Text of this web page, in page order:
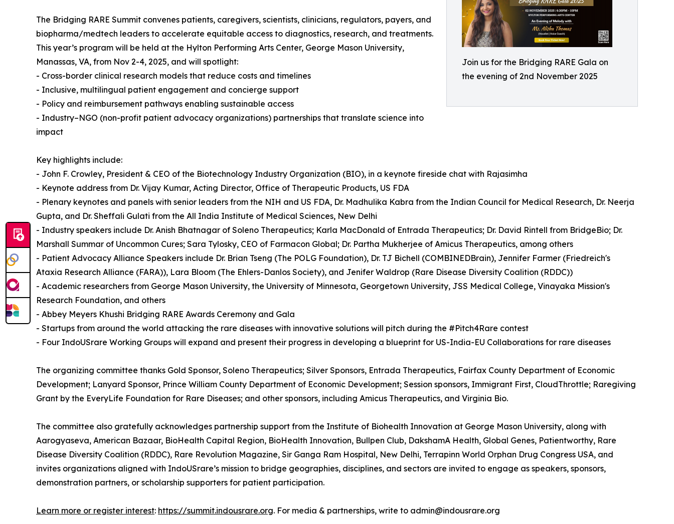
Join us for the Bridging RARE Gala on
the evening of 2nd November 2025
The Bridging RARE Summit convenes patients, caregivers, scientists, clinicians, regulators, payers, and
biopharma/medtech leaders to accelerate equitable access to diagnostics, research, and treatments.
This year’s program will be held at the Hylton Performing Arts Center, George Mason University,
Manassas, VA, from Nov 2-4, 2025, and will spotlight:
- Cross-border clinical research models that reduce costs and timelines
- Inclusive, multilingual patient engagement and concierge support
- Policy and reimbursement pathways enabling sustainable access
- Industry–NGO (non-profit patient advocacy organizations) partnerships that translate science into
impact
Key highlights include:
- John F. Crowley, President & CEO of the Biotechnology Industry Organization (BIO), in a keynote fireside chat with Rajasimha
- Keynote address from Dr. Vijay Kumar, Acting Director, Office of Therapeutic Products, US FDA
- Plenary keynotes and panels with senior leaders from the NIH and US FDA, Dr. Madhulika Kabra from the Indian Council for Medical Research, Dr. Neerja
Gupta, and Dr. Sheffali Gulati from the All India Institute of Medical Sciences, New Delhi
- Industry speakers include Dr. Anish Bhatnagar of Soleno Therapeutics; Karla MacDonald of Entrada Therapeutics; Dr. David Rintell from BridgeBio; Dr.
Marshall Summar of Uncommon Cures; Sara Tylosky, CEO of Farmacon Global; Dr. Partha Mukherjee of Amicus Therapeutics, among others
- Patient Advocacy Alliance Speakers include Dr. Brian Tseng (The POLG Foundation), Dr. TJ Bichell (COMBINEDBrain), Jennifer Farmer (Friedreich's
Ataxia Research Alliance (FARA)), Lara Bloom (The Ehlers-Danlos Society), and Jenifer Waldrop (Rare Disease Diversity Coalition (RDDC))
- Academic researchers from George Mason University, the University of Minnesota, Georgetown University, JSS Medical College, Vinayaka Mission's
Research Foundation, and others
- Abbey Meyers Khushi Bridging RARE Awards Ceremony and Gala
- Startups from around the world attacking the rare diseases with innovative solutions will pitch during the #Pitch4Rare contest
- Four IndoUSrare Working Groups will expand and present their progress in developing a blueprint for US-India-EU Collaborations for rare diseases
The organizing committee thanks Gold Sponsor, Soleno Therapeutics; Silver Sponsors, Entrada Therapeutics, Fairfax County Department of Economic
Development; Lanyard Sponsor, Prince William County Department of Economic Development; Session sponsors, Immigrant First, CloudThrottle; Raregiving
Grant by the EveryLife Foundation for Rare Diseases; and other sponsors, including Amicus Therapeutics, and Virginia Bio.
The committee also gratefully acknowledges partnership support from the Institute of Biohealth Innovation at George Mason University, along with
Aarogyaseva, American Bazaar, BioHealth Capital Region, BioHealth Innovation, Bullpen Club, DakshamA Health, Global Genes, Patientworthy, Rare
Disease Diversity Coalition (RDDC), Rare Revolution Magazine, Sir Ganga Ram Hospital, New Delhi, Terrapinn World Orphan Drug Congress USA, and
invites organizations aligned with IndoUSrare’s mission to bridge geographies, disciplines, and sectors are invited to engage as speakers, sponsors,
demonstration partners, or scholarship supporters for patient participation.
Learn more or register interest: https://summit.indousrare.org. For media & partnerships, write to admin@indousrare.org